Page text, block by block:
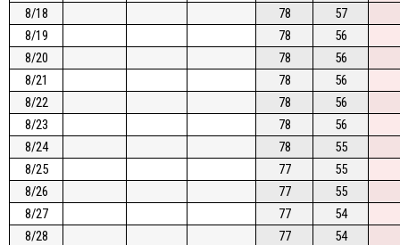
8/18
78
57
8/19
78
56
8/20
78
56
8/21
78
56
8/22
78
56
8/23
78
56
8/24
78
55
8/25
77
55
8/26
77
55
8/27
77
54
8/28
77
54